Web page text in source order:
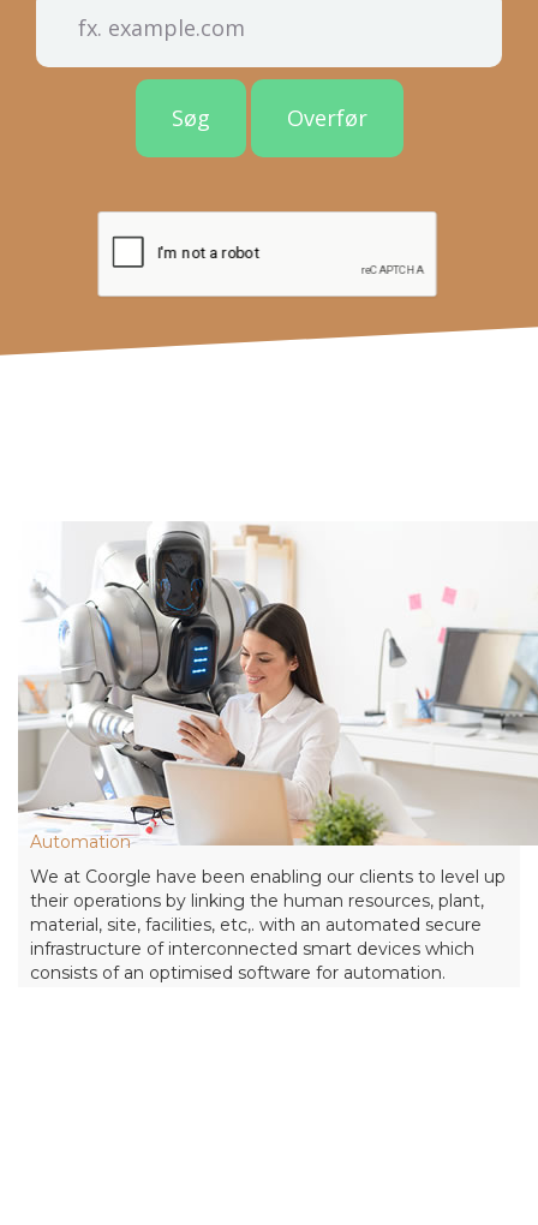
Automation
We at Coorgle have been enabling our clients to level up
their operations by linking the human resources, plant,
material, site, facilities, etc,. with an automated secure
infrastructure of interconnected smart devices which
consists of an optimised software for automation.